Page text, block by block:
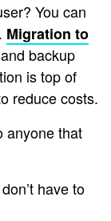
You can
Migration to
backup
is top of
reduce costs.
anyone that
have to